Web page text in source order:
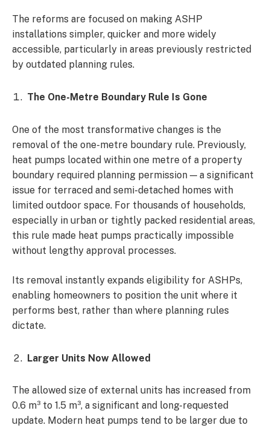
The reforms are focused on making ASHP
installations simpler, quicker and more widely
accessible, particularly in areas previously restricted
by outdated planning rules.
The One-Metre Boundary Rule Is Gone
One of the most transformative changes is the
removal of the one-metre boundary rule. Previously,
heat pumps located within one metre of a property
boundary required planning permission — a significant
issue for terraced and semi-detached homes with
limited outdoor space. For thousands of households,
especially in urban or tightly packed residential areas,
this rule made heat pumps practically impossible
without lengthy approval processes.
Its removal instantly expands eligibility for ASHPs,
enabling homeowners to position the unit where it
performs best, rather than where planning rules
dictate.
Larger Units Now Allowed
The allowed size of external units has increased from
0.6 m³ to 1.5 m³, a significant and long-requested
update. Modern heat pumps tend to be larger due to